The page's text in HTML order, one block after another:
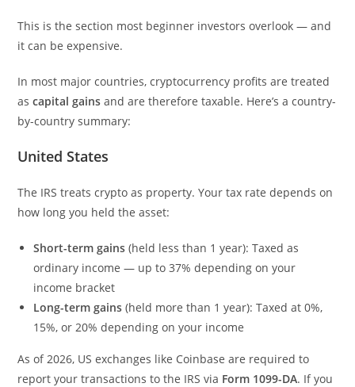
This is the section most beginner investors overlook — and
it can be expensive.
In most major countries, cryptocurrency profits are treated
ascapital gains and are therefore taxable. Here’s a country-
by-country summary:
United States
The IRS treats crypto as property. Your tax rate depends on
how long you held the asset:
Short-term gains (held less than 1 year): Taxed as
ordinary income — up to 37% depending on your
income bracket
Long-term gains (held more than 1 year): Taxed at 0%,
15%, or 20% depending on your income
As of 2026, US exchanges like Coinbase are required to
report your transactions to the IRS via Form 1099-DA. If you